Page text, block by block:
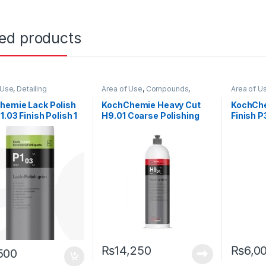
products
, Detailing
,Paint,Polishes,
,Protectant,
,Waxes
Lack Polish
Finish Polish 1
Area of Use, Compounds,
KochChemie,Paint,Product
Type , Surface Type
KochChemie Heavy Cut
H9.01 Coarse Polishing
₨14,250
Area of
Hot
Polishes ,
Type,
Finish
₨